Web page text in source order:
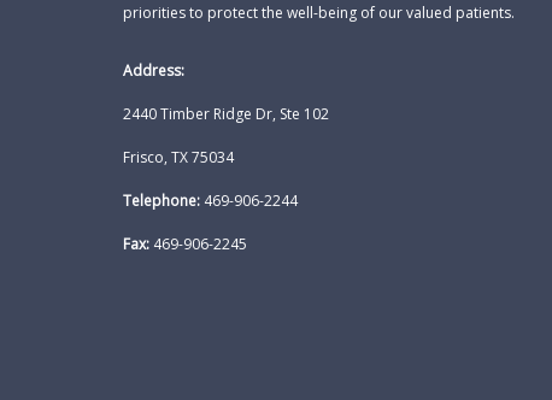
priorities to protect the well-being of our valued patients.
Address:
2440 Timber Ridge Dr, Ste 102
Frisco, TX 75034
Telephone: 469-906-2244
Fax: 469-906-2245